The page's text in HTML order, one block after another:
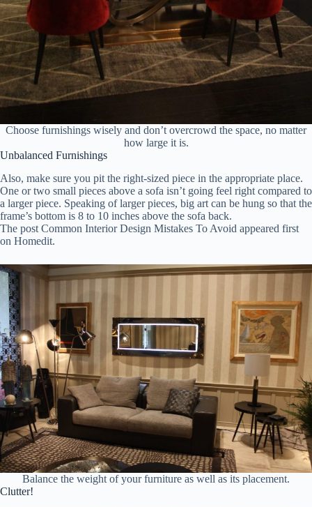
Choose furnishings wisely and don’t overcrowd the space, no matter
how large it is.
Unbalanced Furnishings
Also, make sure you pit the right-sized piece in the appropriate place.
One or two small pieces above a sofa isn’t going feel right compared to
a larger piece. Speaking of larger pieces, big art can be hung so that the
frame’s bottom is 8 to 10 inches above the sofa back.
The post Common Interior Design Mistakes To Avoid appeared first
on Homedit.
Balance the weight of your furniture as well as its placement.
Clutter!